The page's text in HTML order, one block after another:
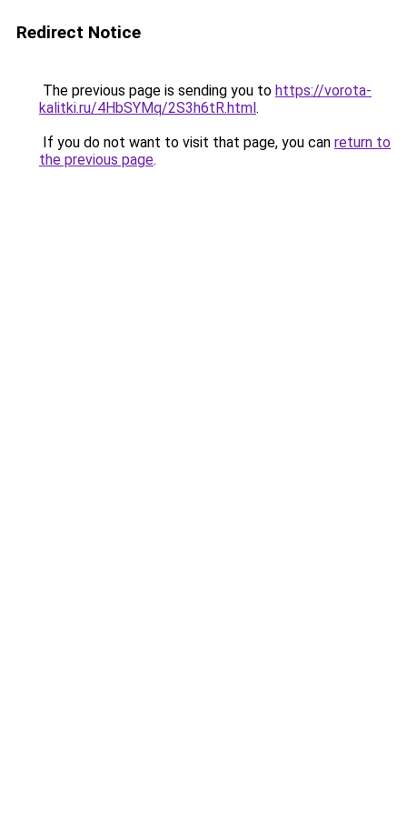
Redirect Notice
The previous page is sending you to https://vorota-
kalitki.ru/4HbSYMq/2S3h6tR.html.
If you do not want to visit that page, you can return to
the previous page.